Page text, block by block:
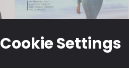
CLO Basic Public
Workshop: Munich
Onsite
April 24, 2023
Cookie Settings